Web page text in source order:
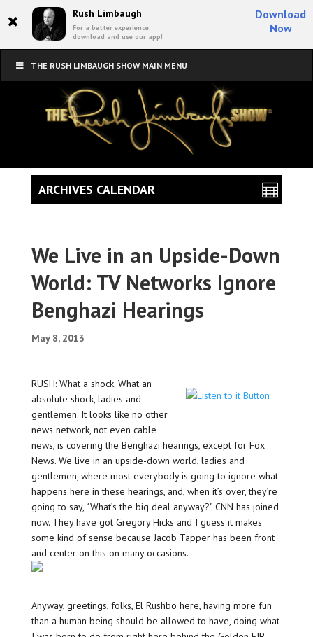
× Rush Limbaugh
For a better experience,
download and use our app!
Download
Now
THE RUSH LIMBAUGH SHOW MAIN MENU
We Live in an Upside-Down
World: TV Networks Ignore
Benghazi Hearings
May 8, 2013
RUSH: What a shock. What an
absolute shock, ladies and
gentlemen. It looks like no other
news network, not even cable
news, is covering the Benghazi hearings, except for Fox
News. We live in an upside-down world, ladies and
gentlemen, where most everybody is going to ignore what
happens here in these hearings, and, when it’s over, they’re
going to say, “What’s the big deal anyway?” CNN has joined
now. They have got Gregory Hicks and I guess it makes
some kind of sense because Jacob Tapper has been front
and center on this on many occasions.
Anyway, greetings, folks, El Rushbo here, having more fun
than a human being should be allowed to have, doing what
ARCHIVES CALENDAR